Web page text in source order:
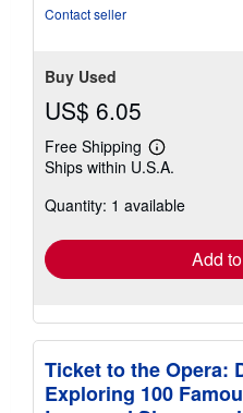
Contact seller
Buy Used
US$ 6.05
Free Shipping
Learn
more
shipping
Ships within U.S.A.
Quantity: 1 available
Add
Ticket to the Opera:
Exploring 100